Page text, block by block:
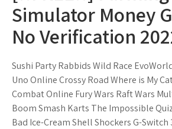
Simulator Money
No Verification
Sushi Party Rabbids Wild Race
Uno Online Crossy Road Where is My
Combat Online Fury Wars Raft Wars
Boom Smash Karts The Impossible
Bad Ice-Cream Shell Shockers G-